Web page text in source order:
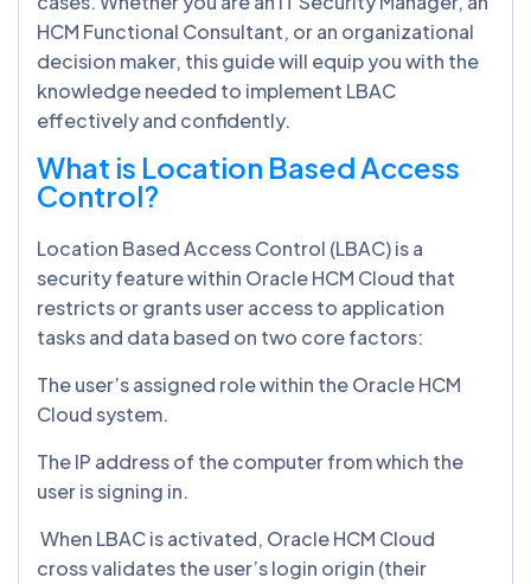
HCM Functional Consultant, or an organizational
decision maker, this guide will equip you with the
knowledge needed to implement LBAC
effectively and confidently.
What is Location Based Access
Control?
Location Based Access Control (LBAC) is a
security feature within Oracle HCM Cloud that
restricts or grants user access to application
tasks and data based on two core factors:
The user’s assigned role within the Oracle HCM
Cloud system.
The IP address of the computer from which the
user is signing in.
When LBAC is activated, Oracle HCM Cloud
cross validates the user’s login origin (their